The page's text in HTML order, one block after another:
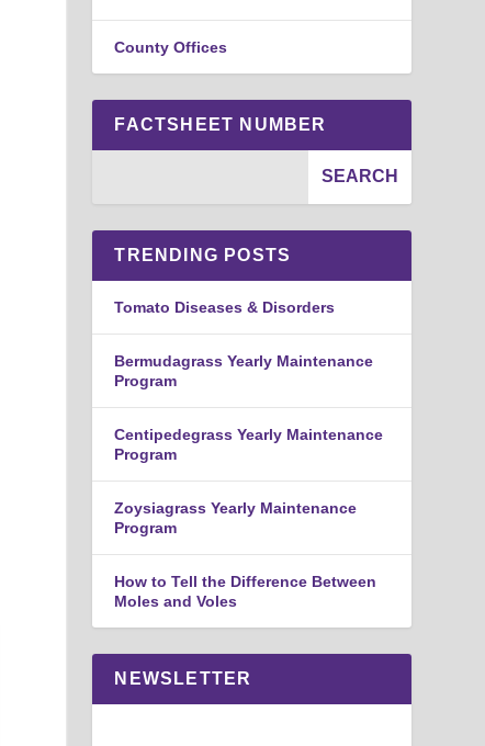
County Offices
FACTSHEET NUMBER
TRENDING POSTS
Tomato Diseases & Disorders
Bermudagrass Yearly Maintenance
Program
Centipedegrass Yearly Maintenance
Program
Zoysiagrass Yearly Maintenance
Program
How to Tell the Difference Between
Moles and Voles
NEWSLETTER